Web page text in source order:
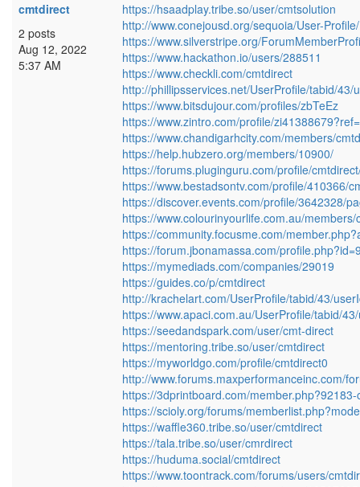
cmtdirect
2 posts
Aug 12, 2022
5:37 AM
https://hsaadplay.tribe.so/user/cmtsolution
http://www.conejousd.org/sequoia/User-
https://www.silverstripe.org/
https://www.hackathon.io/users/288511
https://www.checkli.com/cmtdirect
http://phillipsservices.net/UserProfile/tabid/
https://www.bitsdujour.com/profiles/zbTeEz
https://www.zintro.com/profile/zi41388679?ref=
https://www.chandigarhcity.com/members/
https://help.hubzero.org/members/10900/
https://forums.pluginguru.com/profile/
https://www.bestadsontv.com/profile/410366/
https://discover.events.com/profile/3642328/
https://www.colourinyourlife.com.au/
https://community.focusme.com/
https://forum.jbonamassa.com/
https://mymediads.com/companies/29019
https://guides.co/p/cmtdirect
http://krachelart.com/UserProfile/tabid/43/
https://www.apaci.com.au/UserProfile/tabid/
https://seedandspark.com/user/cmt-direct
https://mentoring.tribe.so/user/cmtdirect
https://myworldgo.com/profile/cmtdirect0
http://www.forums.maxperformanceinc.com/
https://3dprintboard.com/
https://scioly.org/forums/
https://waffle360.tribe.so/user/cmtdirect
https://tala.tribe.so/user/cmrdirect
https://huduma.social/cmtdirect
https://www.toontrack.com/forums/users/